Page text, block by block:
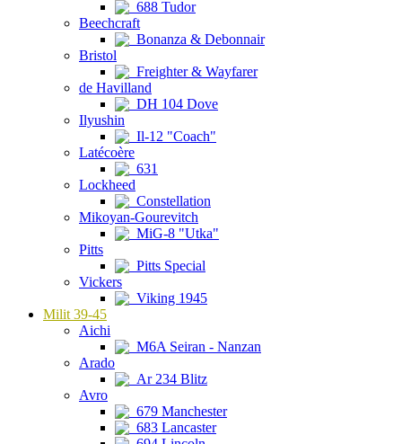
688 Tudor
Beechcraft
Bonanza & Debonnair
Bristol
Freighter & Wayfarer
de Havilland
DH 104 Dove
Ilyushin
Il-12 "Coach"
Latécoère
631
Lockheed
Constellation
Mikoyan-Gourevitch
MiG-8 "Utka"
Pitts
Pitts Special
Vickers
Viking 1945
Milit 39-45
Aichi
M6A Seiran - Nanzan
Arado
Ar 234 Blitz
Avro
679 Manchester
683 Lancaster